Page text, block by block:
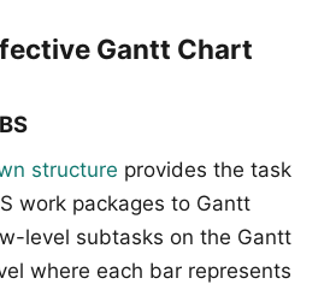
Gantt Chart
structure provides the task
work packages to Gantt
level subtasks on the Gantt
where each bar represents